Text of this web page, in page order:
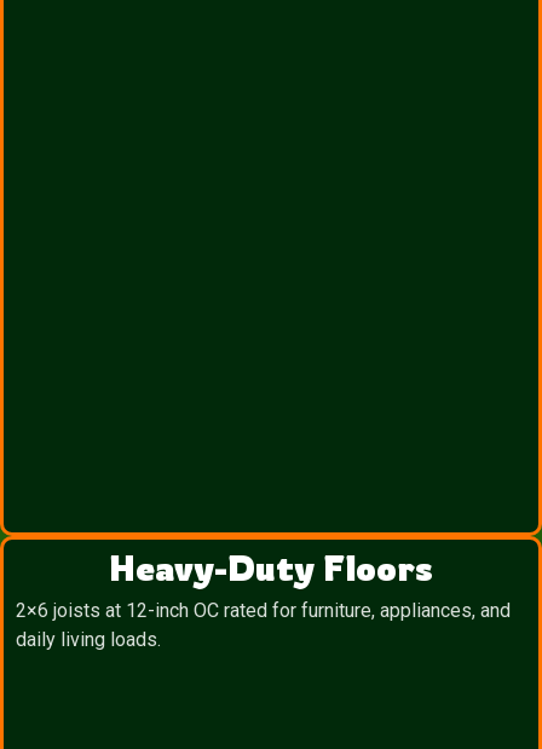
Heavy-Duty Floors
2×6 joists at 12-inch OC rated for furniture, appliances, and
daily living loads.